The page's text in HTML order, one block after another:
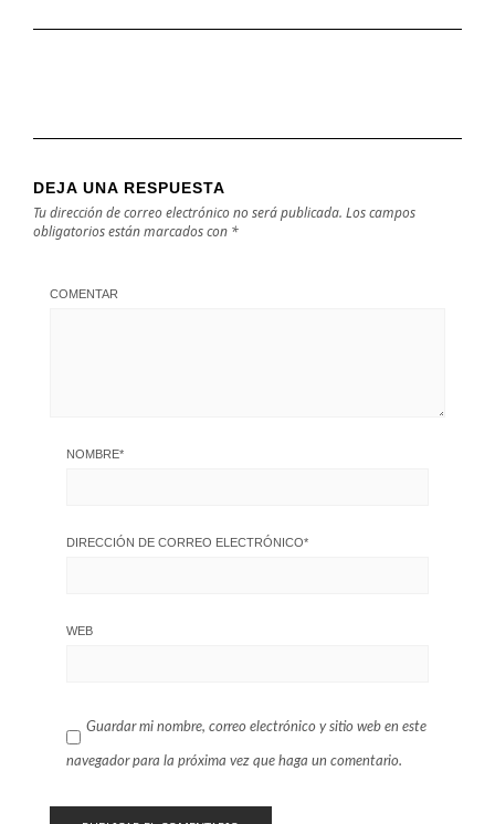
DEJA UNA RESPUESTA
Tu dirección de correo electrónico no será publicada. Los campos
obligatorios están marcados con *
COMENTAR
NOMBRE*
DIRECCIÓN DE CORREO ELECTRÓNICO*
WEB
Guardar mi nombre, correo electrónico y sitio web en este
navegador para la próxima vez que haga un comentario.